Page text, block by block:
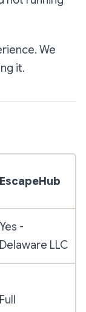
We
it.
EscapeHub
Yes -
Delaware LLC
Full